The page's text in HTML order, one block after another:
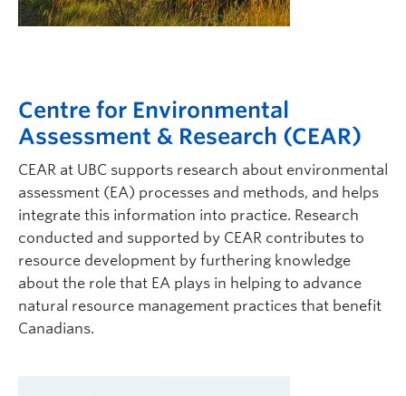
Centre for Environmental
Assessment & Research (CEAR)
CEAR at UBC supports research about environmental
assessment (EA) processes and methods, and helps
integrate this information into practice. Research
conducted and supported by CEAR contributes to
resource development by furthering knowledge
about the role that EA plays in helping to advance
natural resource management practices that benefit
Canadians.